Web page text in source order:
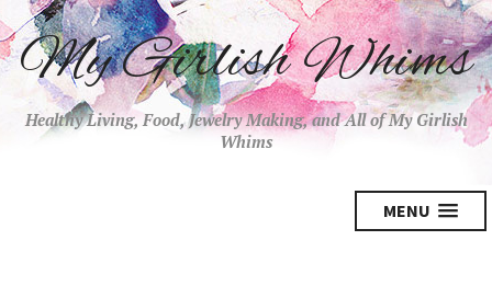
My Girlish Whims
Healthy Living, Food, Jewelry Making, and All of My Girlish
Whims
MENU